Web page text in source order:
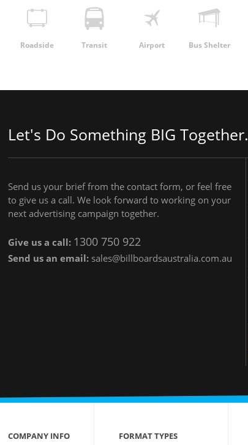
Roadside Transit Airport Bus Shelter
Let's Do Something BIG Together.
Send us your brief from the contact form, or feel free
to give us a call. We look forward to working on your
next advertising campaign together.
Give us a call: 1300 750 922
Send us an email: sales@billboardsaustralia.com.au
COMPANY INFO
FORMAT TYPES